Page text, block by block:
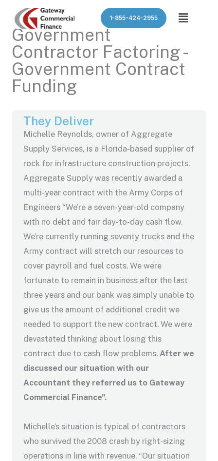
content
1-855-424-2955 Menu
Government
Contractor Factoring -
Government Contract
Funding
They Deliver
Michelle Reynolds, owner of Aggregate
Supply Services, is a Florida-based supplier of
rock for infrastructure construction projects.
Aggregate Supply was recently awarded a
multi-year contract with the Army Corps of
Engineers “We’re a seven-year-old company
with no debt and fair day-to-day cash flow.
We’re currently running seventy trucks and the
Army contract will stretch our resources to
cover payroll and fuel costs. We were
fortunate to remain in business after the last
three years and our bank was simply unable to
give us the amount of additional credit we
needed to support the new contract. We were
devastated thinking about losing this
contract due to cash flow problems. After we
discussed our situation with our
Accountant they referred us to Gateway
Commercial Finance”.
Michelle’s situation is typical of contractors
who survived the 2008 crash by right-sizing
operations in line with revenue. “Our situation